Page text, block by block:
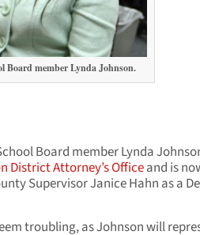
Board member Lynda Johnson.
Board member Lynda
District Attorney’s Officeand is
Supervisor Janice Hahn as a
troubling, as Johnson will